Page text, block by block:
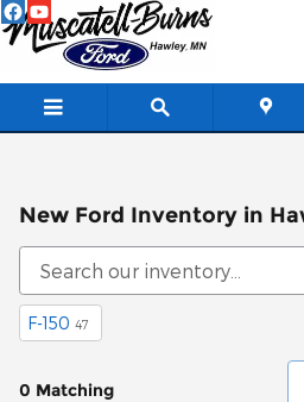
Skip to main content
New Ford Inventory in
F-150 47
0 Matching